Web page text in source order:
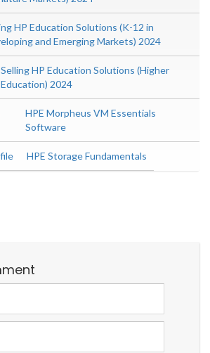
HP Education Solutions (K-12 in
and Emerging Markets) 2024
Selling HP Education Solutions (Higher
Education) 2024
HPE Morpheus VM Essentials
Software
HPE Storage Fundamentals